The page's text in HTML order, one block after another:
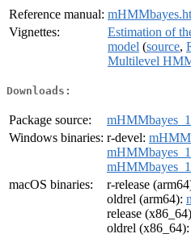
Reference manual:
Vignettes:
Estimation of
model (source,
Multilevel
Downloads:
Package source:
Windows binaries: r-devel:
macOS binaries:
r-release
oldrel (arm64):
release
oldrel (x86_64):